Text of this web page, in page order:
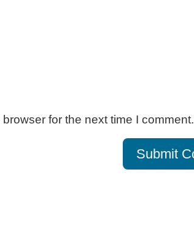
for the next time I comment.